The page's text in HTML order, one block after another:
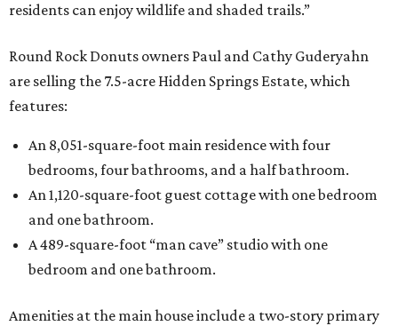
residents can enjoy wildlife and shaded trails.”
Round Rock Donuts owners Paul and Cathy Guderyahn
are selling the 7.5-acre Hidden Springs Estate, which
features:
An 8,051-square-foot main residence with four
bedrooms, four bathrooms, and a half bathroom.
An 1,120-square-foot guest cottage with one bedroom
and one bathroom.
A 489-square-foot “man cave” studio with one
bedroom and one bathroom.
Amenities at the main house include a two-story primary